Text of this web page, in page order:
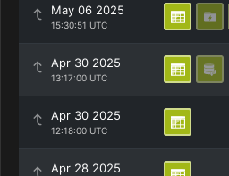
May 06 2025
15:30:51 UTC
Apr 30 2025
13:17:00 UTC
Apr 30 2025
12:18:00 UTC
Apr 28 2025